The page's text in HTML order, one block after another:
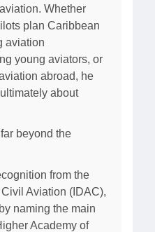
Whether
plan Caribbean
aviation
young aviators, or
abroad, he
about
beyond the
from the
Aviation (IDAC),
naming the main
Academy of